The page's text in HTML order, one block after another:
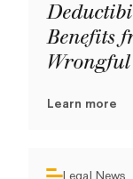
Benefits
Learn more
Legal News